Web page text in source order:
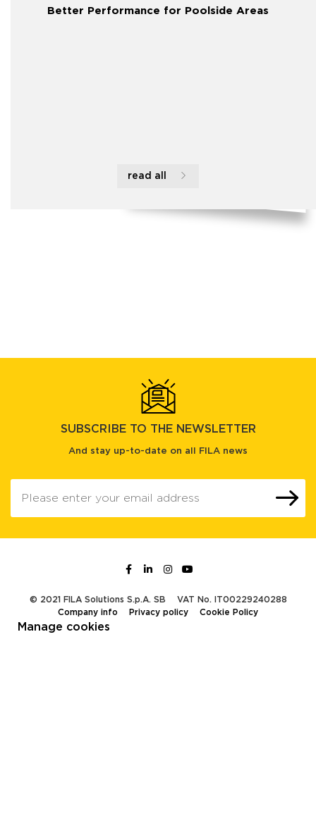
Better Performance for Poolside Areas
read all
SUBSCRIBE TO THE NEWSLETTER
And stay up-to-date on all FILA news
© 2021 FILA Solutions S.p.A. SB
VAT No. IT00229240288
Company info
Privacy policy Cookie Policy
Manage cookies